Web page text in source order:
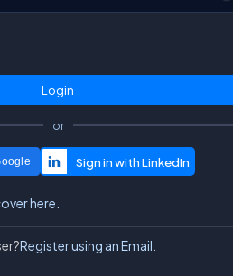
or
here.
Register using an Email.